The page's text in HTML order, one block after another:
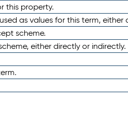
this property.
as values for this term, either
scheme.
either directly or indirectly.